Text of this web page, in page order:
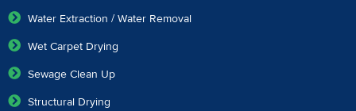
Water Extraction / Water Removal
Wet Carpet Drying
Sewage Clean Up
Structural Drying